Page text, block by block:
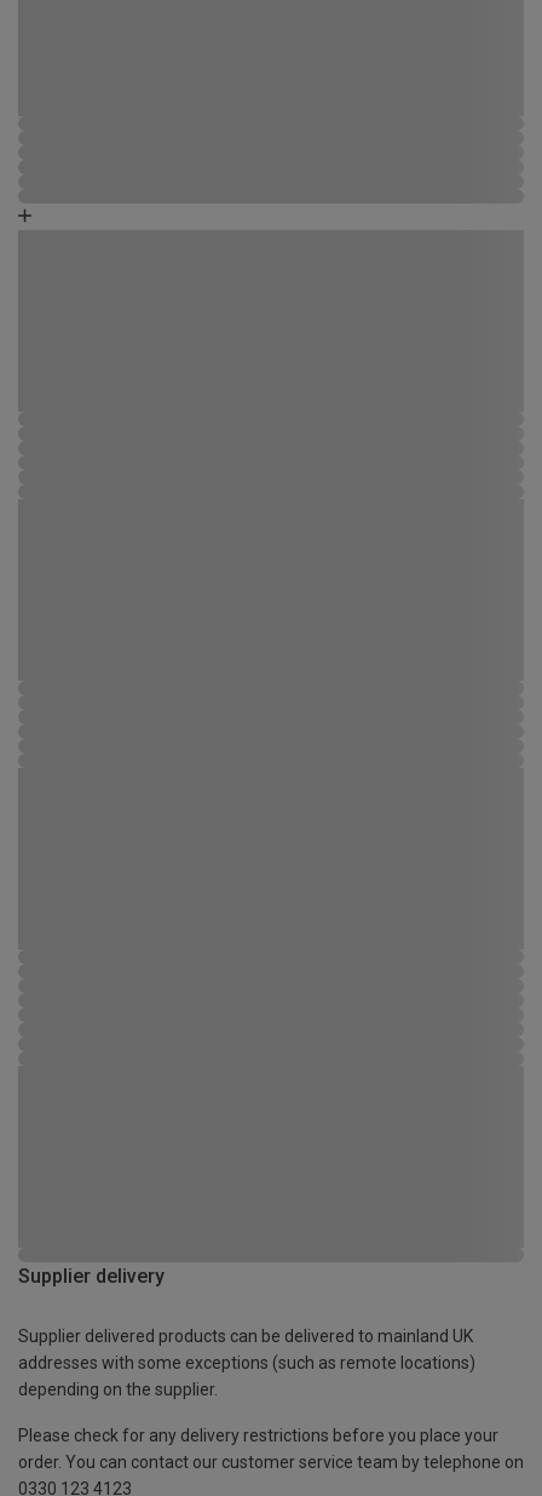
Supplier delivery
Supplier delivered products can be delivered to mainland UK
addresses with some exceptions (such as remote locations)
depending on the supplier.
Please check for any delivery restrictions before you place your
order. You can contact our customer service team by telephone on
0330 123 4123